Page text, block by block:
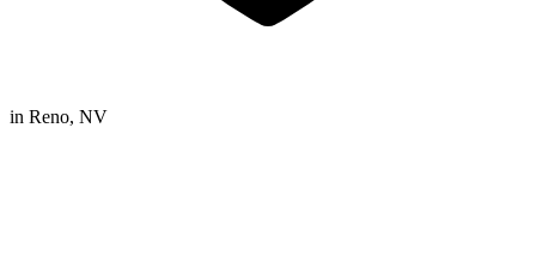
in Reno, NV